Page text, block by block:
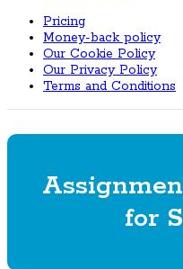
Pricing
Money-back policy
Our Cookie Policy
Our Privacy Policy
Terms and Conditions
for